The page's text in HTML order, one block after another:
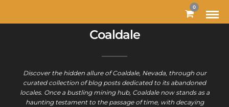
0
Coaldale
Discover the hidden allure of Coaldale, Nevada, through our
curated collection of blog posts dedicated to its abandoned
locales. Once a bustling mining hub, Coaldale now stands as a
haunting testament to the passage of time, with decaying